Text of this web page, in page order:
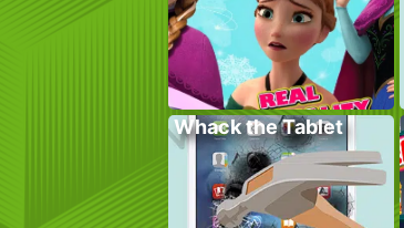
Whack the Tablet